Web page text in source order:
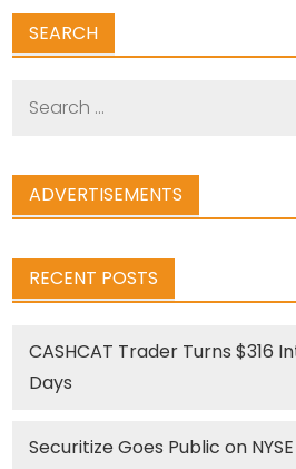
SEARCH
ADVERTISEMENTS
RECENT POSTS
CASHCAT Trader Turns $316
Days
Securitize Goes Public on